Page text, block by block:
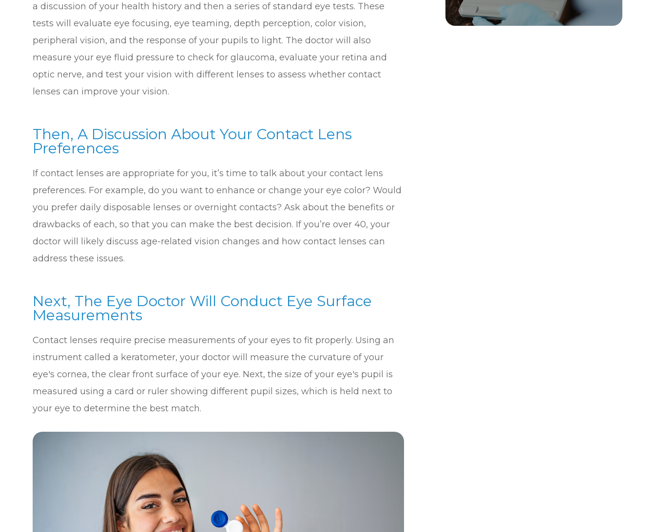
a discussion of your health history and then a series of standard eye tests. These
tests will evaluate eye focusing, eye teaming, depth perception, color vision,
peripheral vision, and the response of your pupils to light. The doctor will also
measure your eye fluid pressure to check for glaucoma, evaluate your retina and
optic nerve, and test your vision with different lenses to assess whether contact
lenses can improve your vision.
Then, A Discussion About Your Contact Lens
Preferences
If contact lenses are appropriate for you, it’s time to talk about your contact lens
preferences. For example, do you want to enhance or change your eye color? Would
you prefer daily disposable lenses or overnight contacts? Ask about the benefits or
drawbacks of each, so that you can make the best decision. If you’re over 40, your
doctor will likely discuss age-related vision changes and how contact lenses can
address these issues.
Next, The Eye Doctor Will Conduct Eye Surface
Measurements
Contact lenses require precise measurements of your eyes to fit properly. Using an
instrument called a keratometer, your doctor will measure the curvature of your
eye's cornea, the clear front surface of your eye. Next, the size of your eye's pupil is
measured using a card or ruler showing different pupil sizes, which is held next to
your eye to determine the best match.